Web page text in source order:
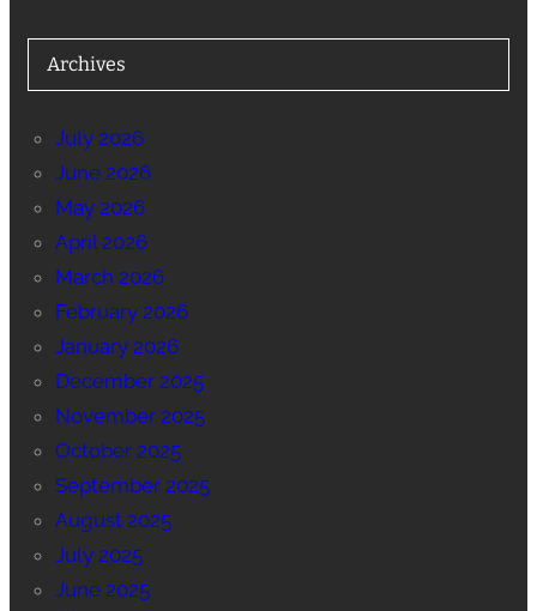
Archives
July 2026
June 2026
May 2026
April 2026
March 2026
February 2026
January 2026
December 2025
November 2025
October 2025
September 2025
August 2025
July 2025
June 2025